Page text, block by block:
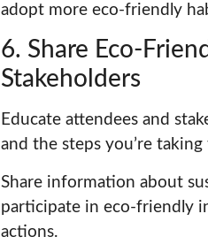
adopt more eco-friendly
6. Share Eco-
Stakeholders
Educate attendees and
and the steps you’re
Share information about
participate in eco-friendly
actions.